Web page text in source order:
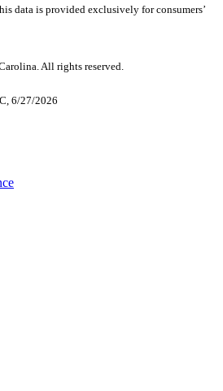
data is provided exclusively for consumers’
All rights reserved.
6/27/2026